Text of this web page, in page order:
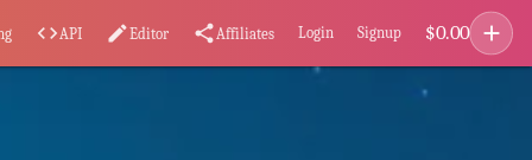
code API editEditor share Affiliates Login Signup $0.00 add